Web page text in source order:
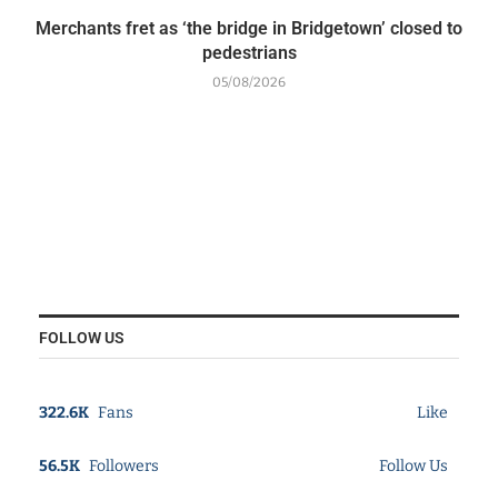
Merchants fret as ‘the bridge in Bridgetown’ closed to
pedestrians
05/08/2026
FOLLOW US
322.6K Fans Like
56.5K Followers Follow Us